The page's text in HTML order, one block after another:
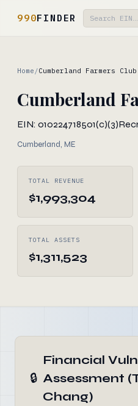
990FINDER
Home /Cumberland Farmers Club
Cumberland
EIN: 010224718501(c)(3)
Cumberland, ME
TOTAL REVENUE
$1,993,304
TOTAL ASSETS
$1,311,523
🔒
Financial
Assessment
Chang)